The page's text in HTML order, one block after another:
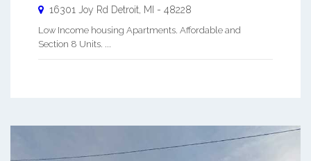
16301 Joy Rd Detroit MI - 48228
Low Income housing Apartments. Affordable and
Section 8 Units. ...